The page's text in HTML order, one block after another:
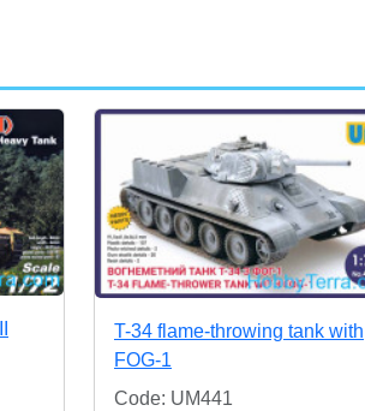
T-34 flame-throwing tank with
FOG-1
Code: UM441